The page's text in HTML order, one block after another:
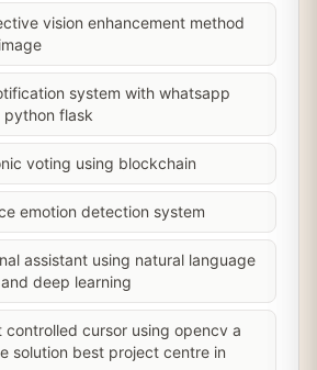
vision enhancement method
system with whatsapp
python flask
voting using blockchain
emotion detection system
assistant using natural language
deep learning
controlled cursor using opencv a
solution best project centre in